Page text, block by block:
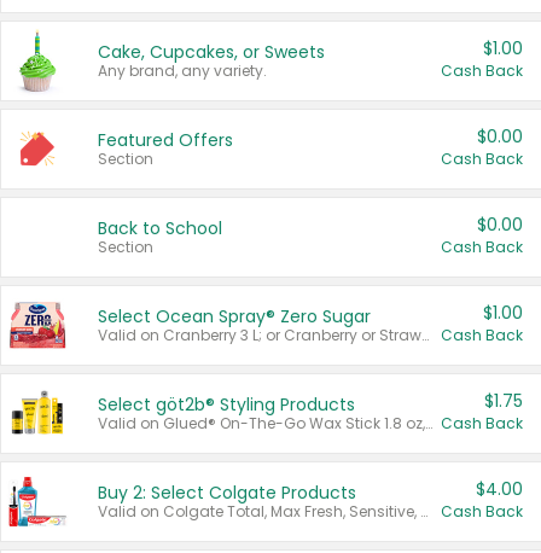
Cake, Cupcakes, or Sweets
Any brand, any variety.
$1.00
Cash Back
Featured Offers
Section
$0.00
Cash Back
Back to School
Section
$0.00
Cash Back
Select Ocean Spray® Zero Sugar
Valid on Cranberry 3 L; or Cranberry or Strawberry Mango 10 oz 6 ct.
$1.00
Cash Back
Select göt2b® Styling Products
Valid on Glued® On-The-Go Wax Stick 1.8 oz, Blasting Freeze Spray® Extra Strong Rigid Hold for Spiked Styles 12 oz, Styling Spiking Glue Water-Resistant Bold Screaming Hold Spikes 6 oz, 2-in-1 Brow Gel & Edge Control Strong Hold Eyebrow & Hair Mascara 0.54 oz.
$1.75
Cash Back
Buy 2: Select Colgate Products
Valid on Colgate Total, Max Fresh, Sensitive, Optic White Advanced, Stain Fighter, Purple or Charcoal toothpastes 3 oz or larger, Colgate 360°, Total, Gum Health, Expert or Optic White toothbrushes , mouthwashes or mouth rinses 16 oz or larger. Excludes 3 pack toothpastes. Items must appear on the same receipt.
$4.00
Cash Back